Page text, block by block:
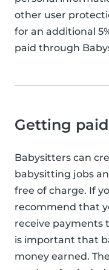
other user
for an additional
paid through
Getting paid
Babysitters can
babysitting jobs
free of charge. If
recommend that
receive payments
is important that
money earned.